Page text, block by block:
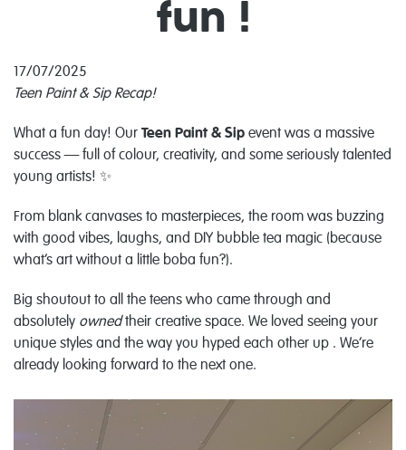
fun !
17/07/2025
Teen Paint & Sip Recap!
What a fun day! Our Teen Paint & Sip event was a massive
success — full of colour, creativity, and some seriously talented
young artists! ✨
From blank canvases to masterpieces, the room was buzzing
with good vibes, laughs, and DIY bubble tea magic (because
what’s art without a little boba fun?).
Big shoutout to all the teens who came through and
absolutely ownedtheir creative space. We loved seeing your
unique styles and the way you hyped each other up . We’re
already looking forward to the next one.